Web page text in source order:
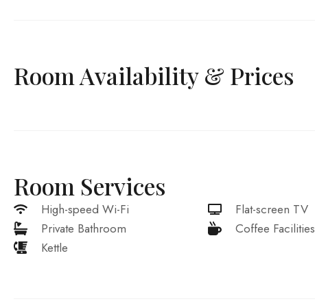
Room Availability & Prices
Room Services
High-speed Wi-Fi Flat-screen TV
Private Bathroom
Coffee Facilities
Kettle